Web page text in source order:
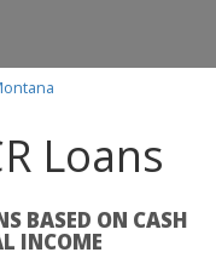
Loans
BASED ON CASH
INCOME